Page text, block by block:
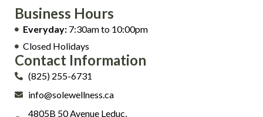
Business Hours
Everyday:7:30am to 10:00pm
Closed Holidays
Contact Information
(825) 255-6731
info@solewellness.ca
4805B 50 Avenue Leduc,